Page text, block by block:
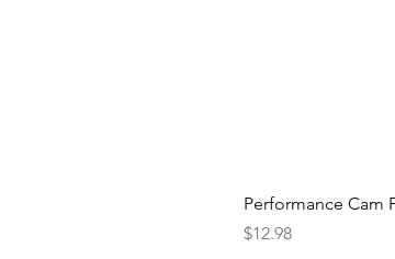
Performance Cam
Price
$12.98